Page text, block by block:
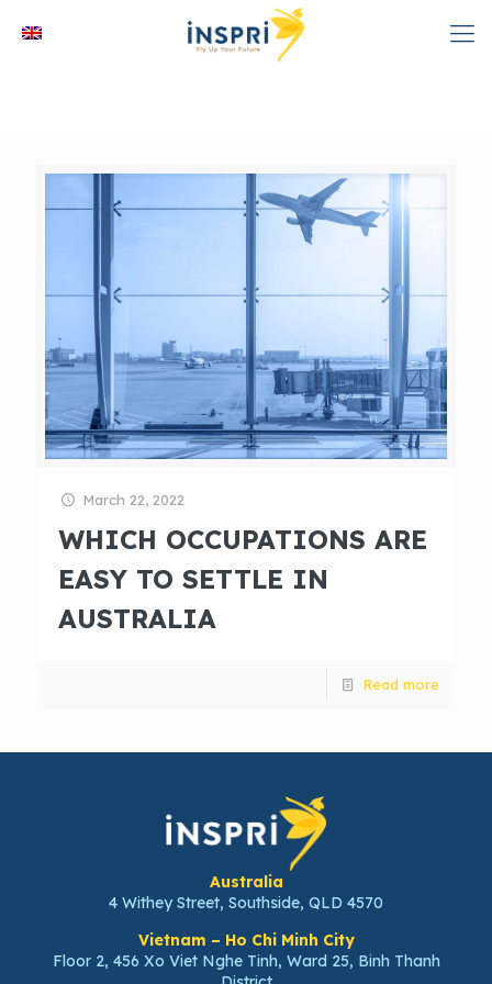
March 22, 2022
WHICH OCCUPATIONS ARE
EASY TO SETTLE IN
AUSTRALIA
Read more
Australia
4 Withey Street, Southside, QLD 4570
Vietnam – Ho Chi Minh City
Floor 2, 456 Xo Viet Nghe Tinh, Ward 25, Binh Thanh